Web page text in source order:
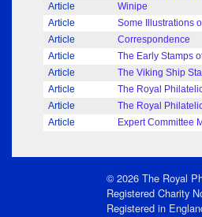
Article
Winipe
Article
Some Illustrations
Article
Correspondence
Article
The Early Stamps
Article
The Viking Ship
Article
The Royal
Article
The Royal
Article
Expert Committee
© 2026 The Royal
Registered Charity
Registered in